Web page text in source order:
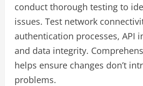
conduct thorough testing to
issues. Test network
authentication processes, API
and data integrity.
helps ensure changes don’t
problems.